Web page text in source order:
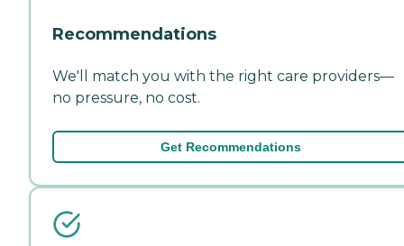
Recommendations
We'll match you with the right care providers—
no pressure, no cost.
Get Recommendations